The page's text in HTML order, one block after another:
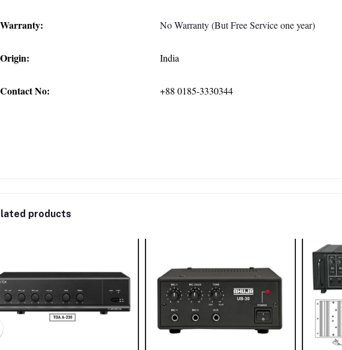
Warranty: No Warranty (But Free Service one year)
Origin: India
Contact No: +88 0185-3330344
products